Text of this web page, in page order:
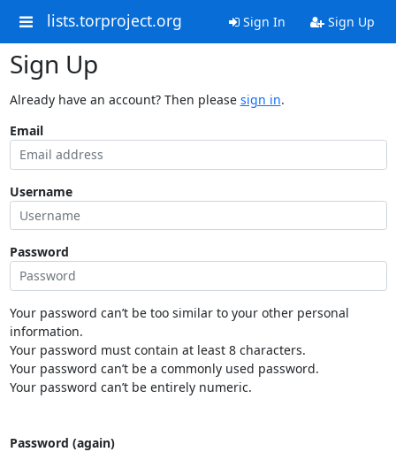
lists.torproject.org Sign In Sign Up
Sign Up
Already have an account? Then please sign in.
Email
Username
Password
Your password can’t be too similar to your other personal
information.
Your password must contain at least 8 characters.
Your password can’t be a commonly used password.
Your password can’t be entirely numeric.
Password (again)